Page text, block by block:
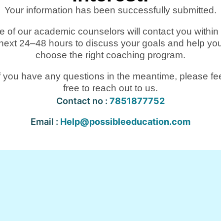
Your information has been successfully submitted.
of our academic counselors will contact you within
24–48 hours to discuss your goals and help
choose the right coaching program.
you have any questions in the meantime, please
free to reach out to us.
Contact no : 7851877752
Email : Help@possibleeducation.com